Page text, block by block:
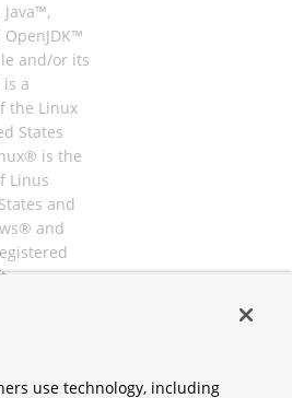
OpenJDK™
and/or its
a
the Linux
States
is the
Linus
and
and
use technology, including